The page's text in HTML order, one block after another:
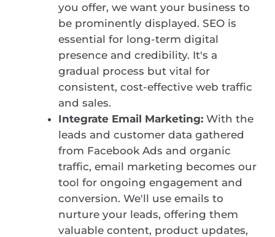
you offer, we want your business to
be prominently displayed. SEO is
essential for long-term digital
presence and credibility. It's a
gradual process but vital for
consistent, cost-effective web traffic
and sales.
Integrate Email Marketing: With the
leads and customer data gathered
from Facebook Ads and organic
traffic, email marketing becomes our
tool for ongoing engagement and
conversion. We'll use emails to
nurture your leads, offering them
valuable content, product updates,